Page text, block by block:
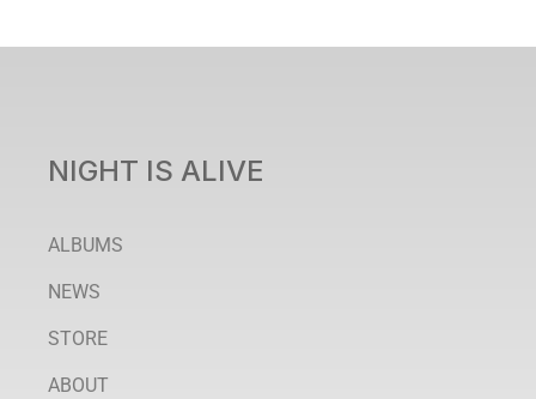
NIGHT IS ALIVE
ALBUMS
NEWS
STORE
ABOUT